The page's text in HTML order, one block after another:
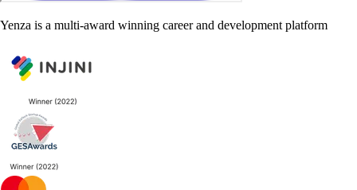
Yenza is a multi-award winning career and development platform